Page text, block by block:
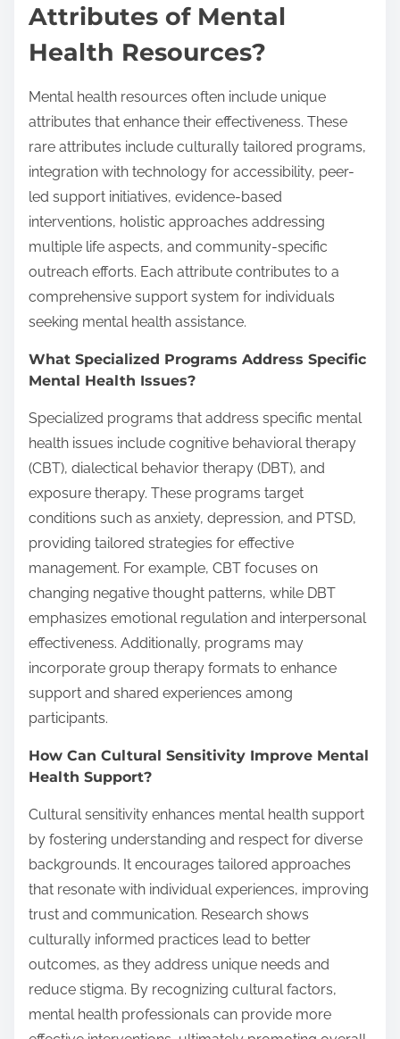
Attributes of Mental
Health Resources?
Mental health resources often include unique
attributes that enhance their effectiveness. These
rare attributes include culturally tailored programs,
integration with technology for accessibility, peer-
led support initiatives, evidence-based
interventions, holistic approaches addressing
multiple life aspects, and community-specific
outreach efforts. Each attribute contributes to a
comprehensive support system for individuals
seeking mental health assistance.
What Specialized Programs Address Specific
Mental Health Issues?
Specialized programs that address specific mental
health issues include cognitive behavioral therapy
(CBT), dialectical behavior therapy (DBT), and
exposure therapy. These programs target
conditions such as anxiety, depression, and PTSD,
providing tailored strategies for effective
management. For example, CBT focuses on
changing negative thought patterns, while DBT
emphasizes emotional regulation and interpersonal
effectiveness. Additionally, programs may
incorporate group therapy formats to enhance
support and shared experiences among
participants.
How Can Cultural Sensitivity Improve Mental
Health Support?
Cultural sensitivity enhances mental health support
by fostering understanding and respect for diverse
backgrounds. It encourages tailored approaches
that resonate with individual experiences, improving
trust and communication. Research shows
culturally informed practices lead to better
outcomes, as they address unique needs and
reduce stigma. By recognizing cultural factors,
mental health professionals can provide more